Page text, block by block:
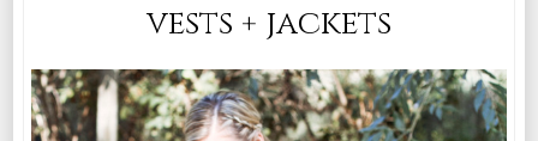
vests + jackets